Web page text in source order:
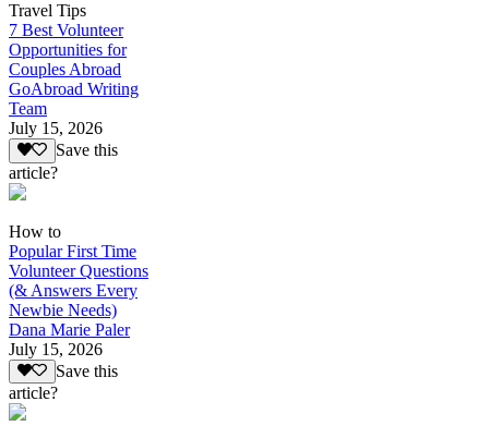
Travel Tips
7 Best Volunteer
Opportunities for
Couples Abroad
GoAbroad Writing
Team
July 15, 2026
Save this
article?
How to
Popular First Time
Volunteer Questions
(& Answers Every
Newbie Needs)
Dana Marie Paler
July 15, 2026
Save this
article?